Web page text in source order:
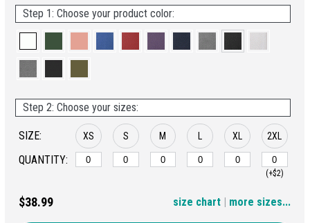
Step 1: Choose your product color:
Step 2: Choose your sizes:
SIZE:
QUANTITY:
XS S M XL 2XL
(+$2)
$38.99 | more sizes...
size chart